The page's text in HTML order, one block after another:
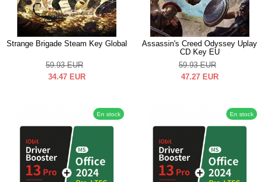
Strange Brigade Steam Key Global
59.93 EUR
34.47 EUR
Assassin's Creed Odyssey Uplay
CD Key EU
59.93 EUR
47.27 EUR
En stock En stock